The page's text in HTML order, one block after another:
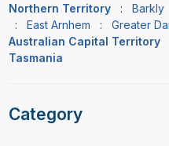
Northern Territory
: Barkly
: East Arnhem : Greater
Australian Capital Territory
Tasmania
Category